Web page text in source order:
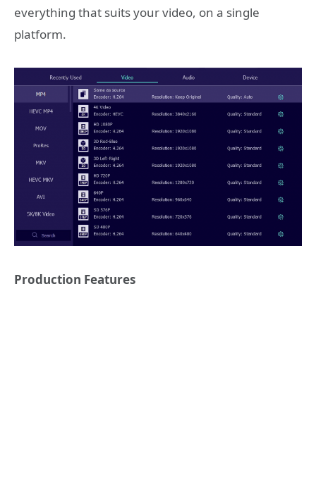
everything that suits your video, on a single
platform.
Production Features